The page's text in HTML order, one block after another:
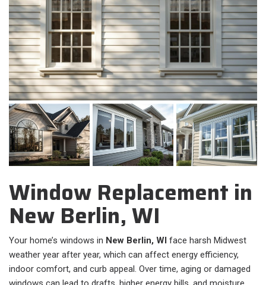
Window Replacement in
New Berlin, WI
Your home’s windows in New Berlin, WI face harsh Midwest
weather year after year, which can affect energy efficiency,
indoor comfort, and curb appeal. Over time, aging or damaged